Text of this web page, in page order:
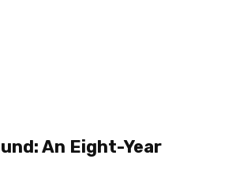
An Eight-Year